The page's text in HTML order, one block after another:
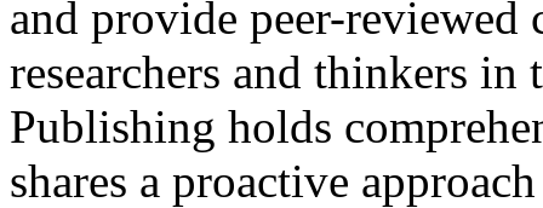
and provide peer-
researchers and thinkers
Publishing holds
shares a proactive